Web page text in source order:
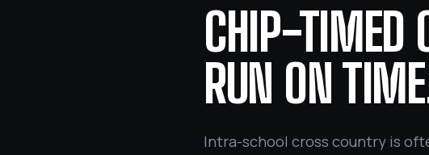
CHIP-TIMED
RUN ON
Intra-school cross country is